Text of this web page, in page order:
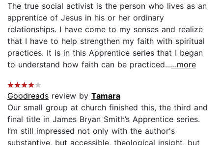
The true social activist is the person who lives as an
apprentice of Jesus in his or her ordinary
relationships. I have come to my senses and realize
that I have to help strengthen my faith with spiritual
practices. It is in this Apprentice series that I began
to understand how faith can be practiced......more
Goodreads review by Tamara
Our small group at church finished this, the third and
final title in James Bryan Smith’s Apprentice series.
I’m still impressed not only with the author's
substantive, but accessible, theological insight, but